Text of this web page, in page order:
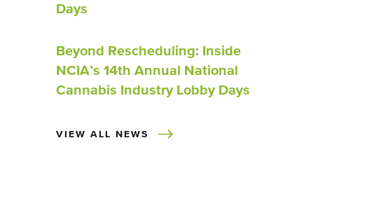
Days
Beyond Rescheduling: Inside
NCIA’s 14th Annual National
Cannabis Industry Lobby Days
VIEW ALL NEWS